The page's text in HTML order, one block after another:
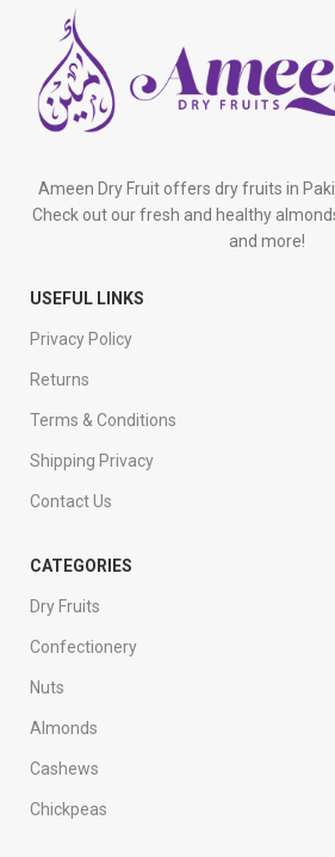
Ameen Dry Fruit offers dry fruits in
Check out our fresh and healthy
and more!
USEFUL LINKS
Privacy Policy
Returns
Terms & Conditions
Shipping Privacy
Contact Us
CATEGORIES
Dry Fruits
Confectionery
Nuts
Almonds
Cashews
Chickpeas